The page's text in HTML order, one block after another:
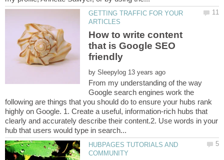
GETTING TRAFFIC FOR YOUR
How to write content
that is Google SEO
by
From my understanding of the way
Google search engines work the
following are things that you should do to ensure your hubs rank
highly on Google. 1. Create a useful, information-rich hubs that
clearly and accurately describe their content.2. Use words in your
HUBPAGES TUTORIALS AND